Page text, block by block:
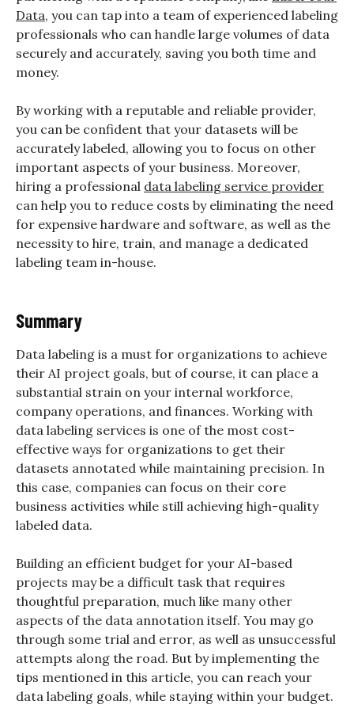
Data, you can tap into a team of experienced labeling
professionals who can handle large volumes of data
securely and accurately, saving you both time and
money.
By working with a reputable and reliable provider,
you can be confident that your datasets will be
accurately labeled, allowing you to focus on other
important aspects of your business. Moreover,
hiring a professional data labeling service provider
can help you to reduce costs by eliminating the need
for expensive hardware and software, as well as the
necessity to hire, train, and manage a dedicated
labeling team in-house.
Summary
Data labeling is a must for organizations to achieve
their AI project goals, but of course, it can place a
substantial strain on your internal workforce,
company operations, and finances. Working with
data labeling services is one of the most cost-
effective ways for organizations to get their
datasets annotated while maintaining precision. In
this case, companies can focus on their core
business activities while still achieving high-quality
labeled data.
Building an efficient budget for your AI-based
projects may be a difficult task that requires
thoughtful preparation, much like many other
aspects of the data annotation itself. You may go
through some trial and error, as well as unsuccessful
attempts along the road. But by implementing the
tips mentioned in this article, you can reach your
data labeling goals, while staying within your budget.